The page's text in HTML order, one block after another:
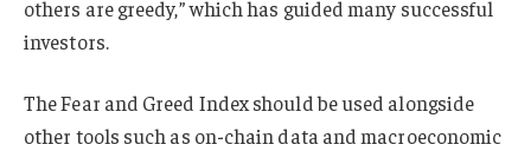
others are greedy,” which has guided many successful
investors.
The Fear and Greed Index should be used alongside
other tools such as on-chain data and macroeconomic